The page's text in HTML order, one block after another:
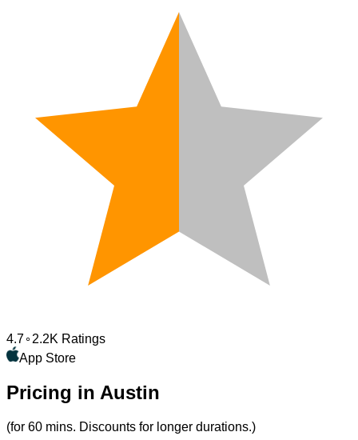
4.7
2.2K Ratings
App Store
Pricing in Austin
(for 60 mins. Discounts for longer durations.)